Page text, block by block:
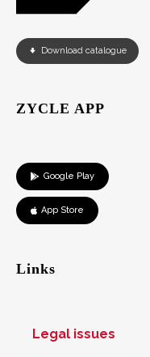
Download catalogue
ZYCLE APP
Google Play
App Store
Links
Legal issues